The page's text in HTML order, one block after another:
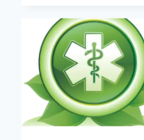
IMPLANTS
PRONE
TO
EARLY
FAILURE,
NEED
TO
BE
REMOVED